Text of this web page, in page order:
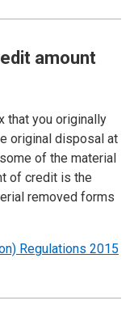
amount
that you originally
original disposal at
of the material
of credit is the
removed forms
Regulations 2015